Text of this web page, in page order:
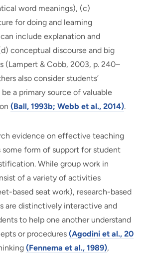
word meanings), (c)
for doing and learning
include explanation and
conceptual discourse and big
(Lampert & Cobb, 2003, p. 240–
also consider students’
a primary source of valuable
(Ball, 1993b; Webb et al., 2014).
evidence on effective teaching
some form of support for student
While group work in
of a variety of activities
based seat work), research-based
are distinctively interactive and
to help one another understand
or procedures(Agodini et al., 20
(Fennema et al., 1989),